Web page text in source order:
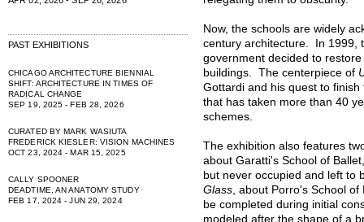
PAST EXHIBITIONS
CHICAGO ARCHITECTURE BIENNIAL
SHIFT: ARCHITECTURE IN TIMES OF
RADICAL CHANGE
SEP 19, 2025 - FEB 28, 2026
CURATED BY MARK WASIUTA
FREDERICK KIESLER: VISION MACHINES
OCT 23, 2024 - MAR 15, 2025
CALLY SPOONER
DEADTIME, AN ANATOMY STUDY
FEB 17, 2024 - JUN 29, 2024
Now, the schools are widely
century architecture. In 1999,
government decided to
buildings. The centerpiece of
Gottardi and his quest to
that has taken more than 40
schemes.
The exhibition also features
about Garatti's School of
but never occupied and left to
Glass, about Porro's School
be completed during initial
modeled after the shape of a